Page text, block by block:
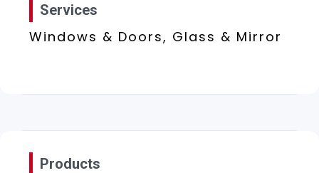
Services
Windows & Doors, Glass & Mirror
Products